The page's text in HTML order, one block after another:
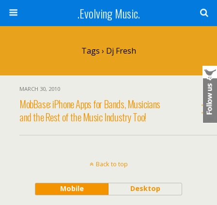
.Evolving Music.
Tags › Dj Fresh
MARCH 30, 2010
MobBase: iPhone Apps for Bands, Musicians
and the Rest of the Music Industry Too!
Back to top
Mobile Desktop